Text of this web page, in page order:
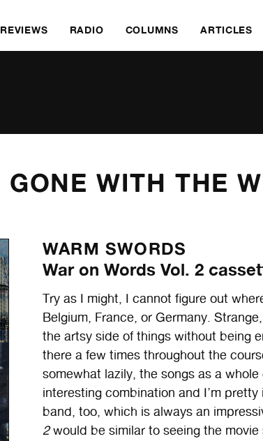
REVIEWS RADIO COLUMNS ARTICLES
GONE WITH THE
WARM SWORDS
War on Words Vol. 2
Try as I might, I cannot figure out
Belgium, France, or Germany.
the artsy side of things without being
there a few times throughout the
somewhat lazily, the songs as a
interesting combination and I’m
band, too, which is always an
2would be similar to seeing the